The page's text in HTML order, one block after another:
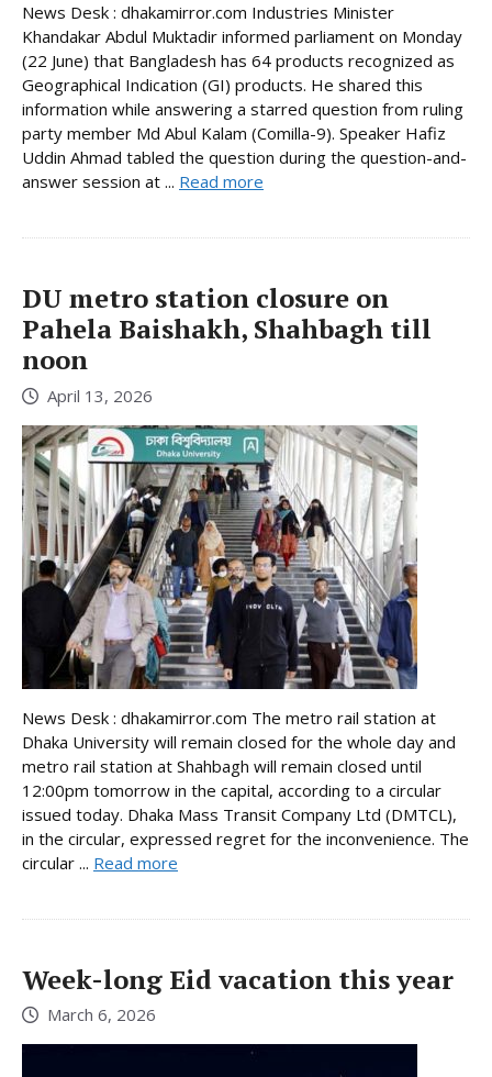
News Desk : dhakamirror.com Industries Minister
Khandakar Abdul Muktadir informed parliament on Monday
(22 June) that Bangladesh has 64 products recognized as
Geographical Indication (GI) products. He shared this
information while answering a starred question from ruling
party member Md Abul Kalam (Comilla-9). Speaker Hafiz
Uddin Ahmad tabled the question during the question-and-
answer session at ... Read more
DU metro station closure on
Pahela Baishakh, Shahbagh till
noon
April 13, 2026
News Desk : dhakamirror.com The metro rail station at
Dhaka University will remain closed for the whole day and
metro rail station at Shahbagh will remain closed until
12:00pm tomorrow in the capital, according to a circular
issued today. Dhaka Mass Transit Company Ltd (DMTCL),
in the circular, expressed regret for the inconvenience. The
circular ... Read more
Week-long Eid vacation this year
March 6, 2026